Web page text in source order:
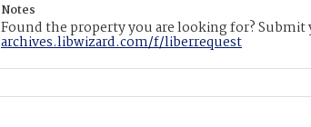
Notes
Found the property you are looking for?
archives.libwizard.com/f/liberrequest